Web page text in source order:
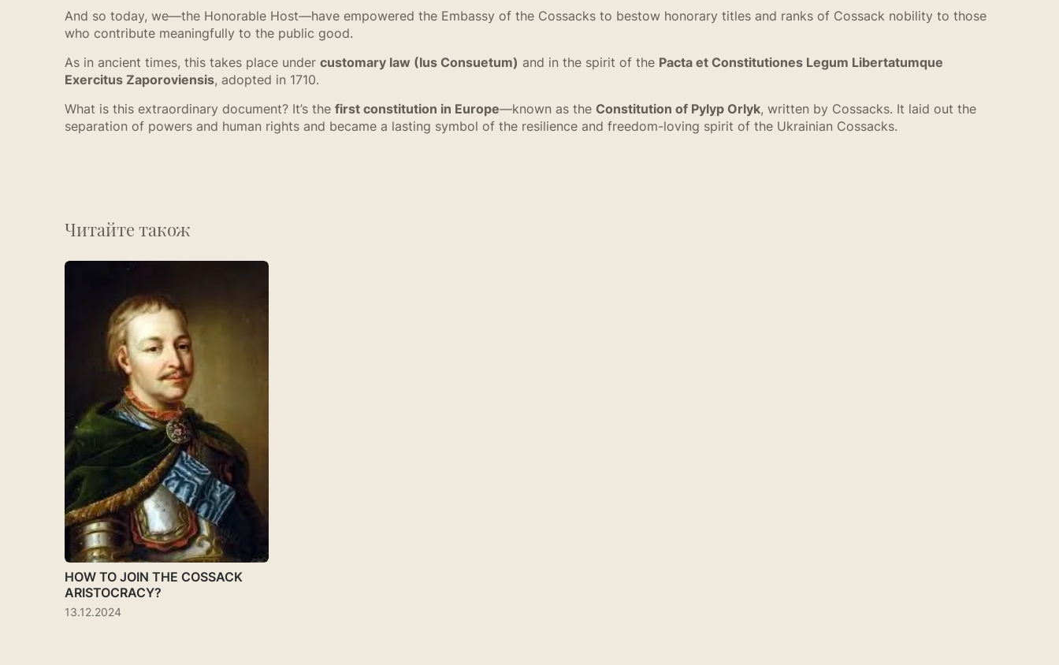
And so today, we—the Honorable Host—have empowered the Embassy of the Cossacks to bestow honorary titles and ranks of Cossack nobility to those
who contribute meaningfully to the public good.
As in ancient times, this takes place under customary law (Ius Consuetum) and in the spirit of the Pacta et Constitutiones Legum Libertatumque
Exercitus Zaporoviensis, adopted in 1710.
What is this extraordinary document? It’s the first constitution in Europe—known as the Constitution of Pylyp Orlyk, written by Cossacks. It laid out the
separation of powers and human rights and became a lasting symbol of the resilience and freedom-loving spirit of the Ukrainian Cossacks.
Читайте також
HOW TO JOIN THE COSSACK
ARISTOCRACY?
13.12.2024